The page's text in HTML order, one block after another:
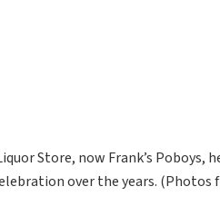
Store, now Frank’s Poboys,
over the years. (Photos